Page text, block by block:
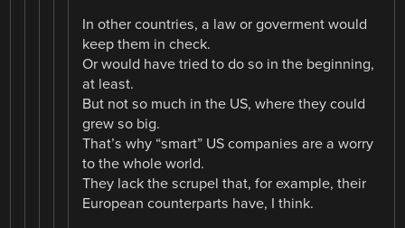
In other countries, a law or goverment would
keep them in check.
Or would have tried to do so in the beginning,
at least.
But not so much in the US, where they could
grew so big.
That’s why “smart” US companies are a worry
to the whole world.
They lack the scrupel that, for example, their
European counterparts have, I think.